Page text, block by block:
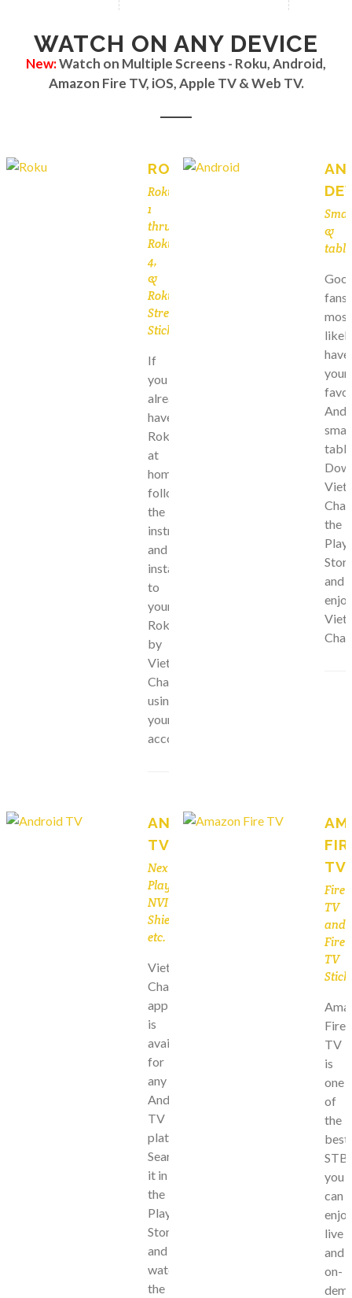
WATCH ON ANY DEVICE
New:Watch on Multiple Screens - Roku, Android,
Amazon Fire TV, iOS, Apple TV & Web TV.
ROKU
Roku
1
thru
Roku
4,
&
Roku
Streaming
Stick
If
you
already
have
Roku
at
home,
follow
the
instructions
and
install
to
your
Roku
by
Viet
Channels
using
your
account.
&
fans
most
have
your
Viet
the
Play
and
Viet
ANDROID
TV
Nexus
Player,
NVIDIA
Shield,
etc.
Viet
Channels
app
is
available
for
any
Android
TV
platform.
Search
it in
the
Play
Store
and
watch
the
TV
Fire
TV
and
Fire
TV
Stick
Fire
TV
is
one
of
the
best
you
can
live
and
on-